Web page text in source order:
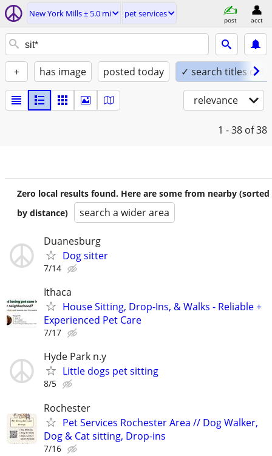
New York Mills ± 5.0 mi pet services
post acct
+ has image posted today ✓ search titles only
relevance
1 - 38 of 38
Zero local results found. Here are some from nearby (sorted
by distance)
search a wider area
Duanesburg
Dog sitter
7/14
Ithaca
House Sitting, Drop-Ins, & Walks - Reliable +
Experienced Pet Care
7/17
Hyde Park n.y
Little dogs pet sitting
8/5
Rochester
Pet Services Rochester Area // Dog Walker,
Dog & Cat sitting, Drop-ins
7/16